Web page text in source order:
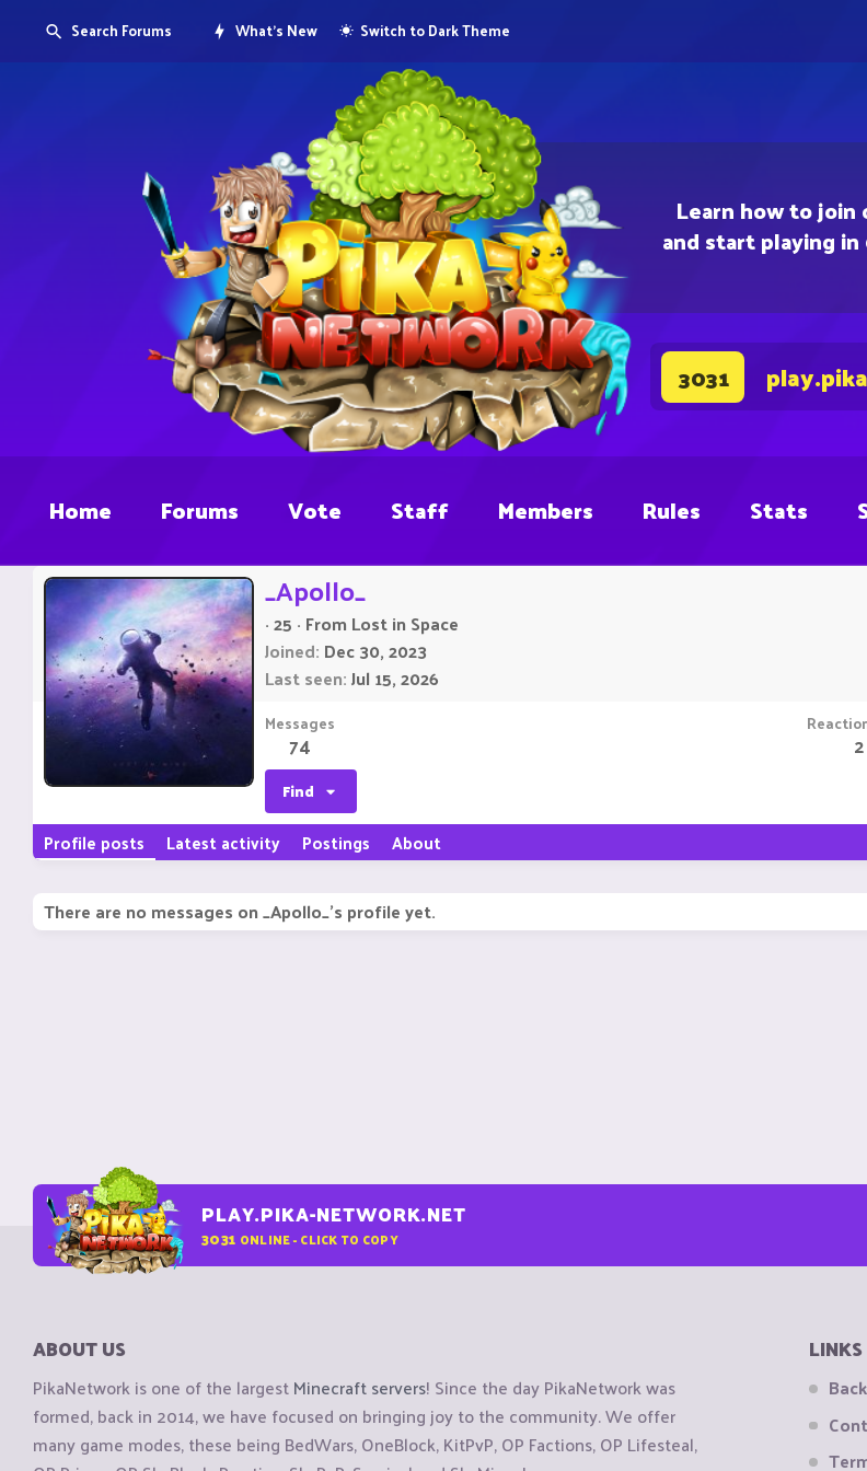
Learn how to join
and start playing
3031
Search Forums What's New Switch to Dark Theme
Home Forums Vote Staff Members Rules Stats
_Apollo_
·25 · From Lost in Space
Joined Dec 30, 2023
Last seen Jul 15, 2026
Messages
74 2
Find
Profile posts Latest activity Postings About
There are no messages on _Apollo_'s profile yet.
PLAY.PIKA-NETWORK.NET
3031 ONLINE - CLICK TO COPY
ABOUT US
PikaNetwork is one of the largestMinecraft servers! Since the day PikaNetwork was
formed, back in 2014, we have focused on bringing joy to the community. We offer
many game modes, these being BedWars, OneBlock, KitPvP, OP Factions, OP Lifesteal,
LINKS